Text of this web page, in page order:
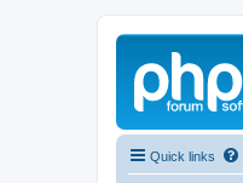
Quick links